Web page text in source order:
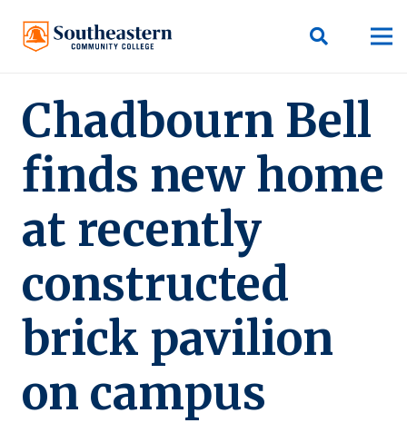
Chadbourn Bell
finds new home
at recently
constructed
brick pavilion
on campus